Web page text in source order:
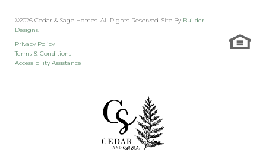
©2026 Cedar & Sage Homes. All Rights Reserved. Site By Builder
Designs.
Privacy Policy
Terms & Conditions
Accessibility Assistance